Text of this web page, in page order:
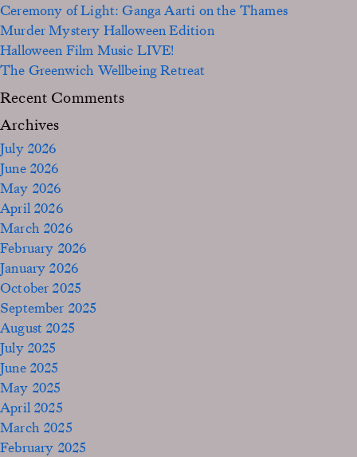
Ceremony of Light: Ganga Aarti on the Thames
Murder Mystery Halloween Edition
Halloween Film Music LIVE!
The Greenwich Wellbeing Retreat
Recent Comments
Archives
July 2026
June 2026
May 2026
April 2026
March 2026
February 2026
January 2026
October 2025
September 2025
August 2025
July 2025
June 2025
May 2025
April 2025
March 2025
February 2025